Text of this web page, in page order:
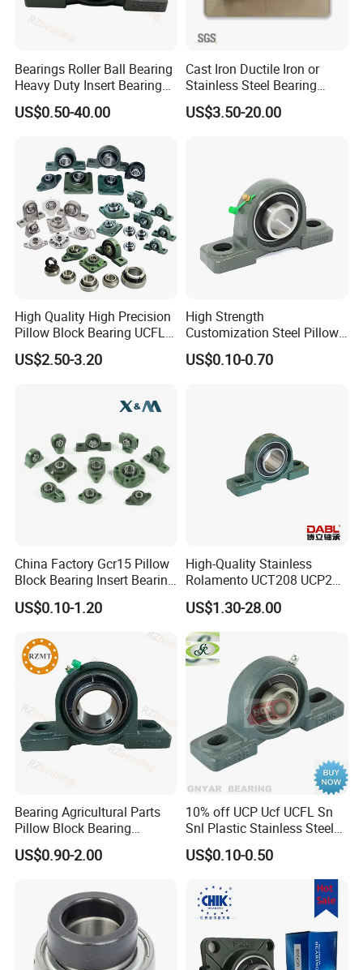
Bearings Roller Ball Bearing
Heavy Duty Insert Bearings
Pillow Blcok Bearings with
Chrome Steel Gcr15
US$0.50-40.00
Cast Iron Ductile Iron or
Stainless Steel Bearing
Units UCP 300 Agricultural
Bearing/Thermoplastic
US$3.50-20.00
High Quality High Precision
Pillow Block Bearing UCFL
UCP 202 204 205 206 207
208 209 210 211 212 213
US$2.50-3.20
High Strength
Customization Steel Pillow
Block Mounted Bearing for
Tractors
US$0.10-0.70
China Factory Gcr15 Pillow
Block Bearing Insert Bearing
Famous Deep Groove Ball
Bearing Cylindrical Roller
Bearing Spherical Roller
Bearing
US$0.10-1.20
High-Quality Stainless
Rolamento UCT208 UCP201
Ucf205 UCT206 Housing
Pillow Block Bearings
Wholesale of High-Precision
Manufacturing Machinery
Car Parts
US$1.30-28.00
Bearing Agricultural Parts
Pillow Block Bearing
UCFL204 Ucf206 UCP208
Heavy Duty Housing Pillow
US$0.90-2.00
10% off UCP Ucf UCFL Sn
Snl Plastic Stainless Steel
Tansmission Parts
Spherical Agricultural
Tractor Plummer Pillow
Block Bearing
US$0.10-0.50